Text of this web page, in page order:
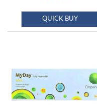
QUICK BUY